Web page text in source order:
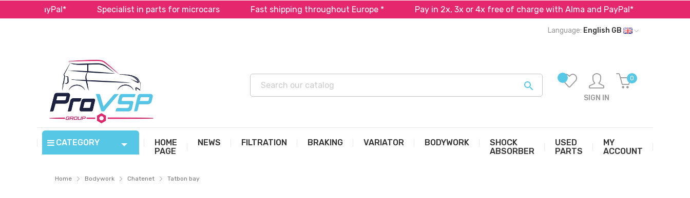
PayPal* Specialist in parts for microcars Fast shipping throughout Europe * Pay in 2x, 3x or 4x free of charge with Alma and PayPal*
Language: English GB

SIGN IN
0
CATEGORY
HOME
PAGE
NEWS FILTRATION BRAKING VARIATOR BODYWORK
SHOCK
ABSORBER
USED
PARTS
MY
ACCOUNT
Home Bodywork Chatenet Tatbon bay